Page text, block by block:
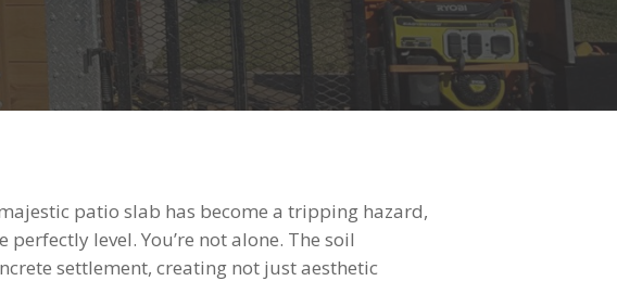
patio slab has become a tripping hazard,
level. You’re not alone. The soil
settlement, creating not just aesthetic